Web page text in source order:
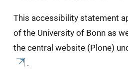
This accessibility statement
of the University of Bonn as
the central website (Plone)
.